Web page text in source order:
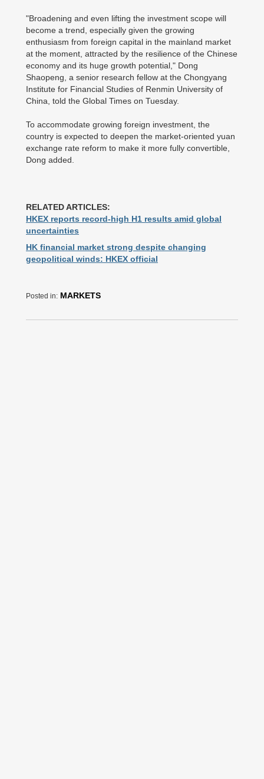
"Broadening and even lifting the investment scope will
become a trend, especially given the growing
enthusiasm from foreign capital in the mainland market
at the moment, attracted by the resilience of the Chinese
economy and its huge growth potential," Dong
Shaopeng, a senior research fellow at the Chongyang
Institute for Financial Studies of Renmin University of
China, told the Global Times on Tuesday.
To accommodate growing foreign investment, the
country is expected to deepen the market-oriented yuan
exchange rate reform to make it more fully convertible,
Dong added.
RELATED ARTICLES:
HKEX reports record-high H1 results amid global
uncertainties
HK financial market strong despite changing
geopolitical winds: HKEX official
Posted in: MARKETS